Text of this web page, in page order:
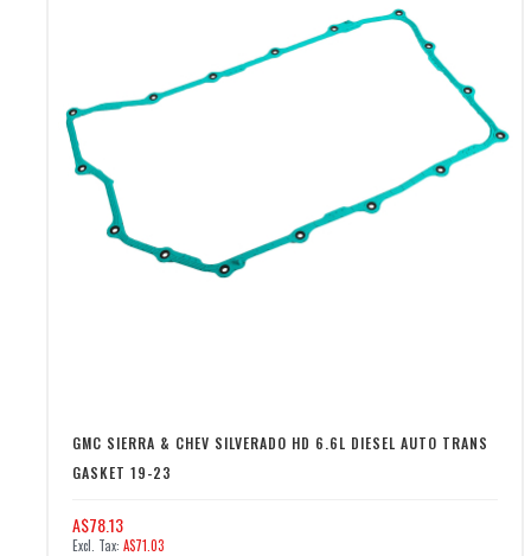
GMC SIERRA & CHEV SILVERADO HD 6.6L DIESEL AUTO TRANS
GASKET 19-23
A$78.13
A$71.03